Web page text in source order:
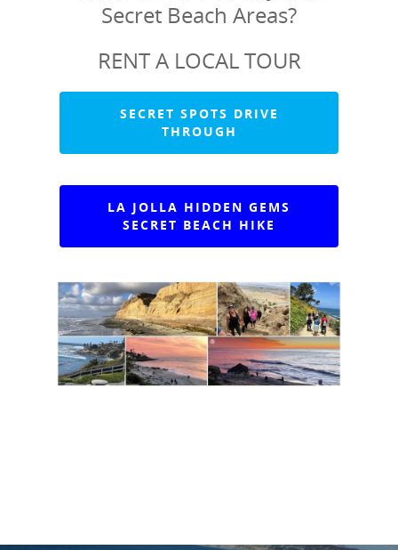
Secret Beach Areas?
RENT A LOCAL TOUR
SECRET SPOTS DRIVE
THROUGH
LA JOLLA HIDDEN GEMS
SECRET BEACH HIKE